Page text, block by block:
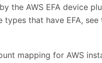
the AWS EFA device
types that have EFA, see
mapping for AWS